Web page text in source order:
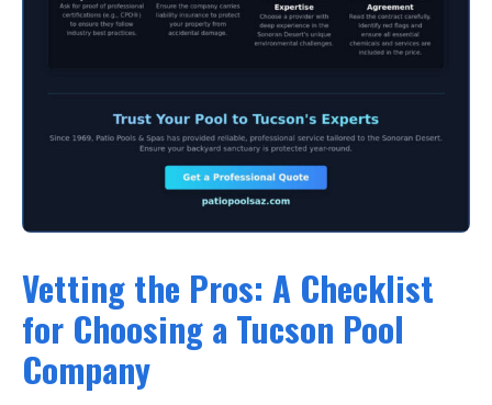
Vetting the Pros: A Checklist
for Choosing a Tucson Pool
Company